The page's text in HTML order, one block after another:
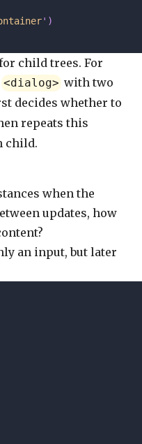
' )
child trees. For
<dialog> with two
decides whether to
repeats this
child.
when the
updates, how
an input, but later